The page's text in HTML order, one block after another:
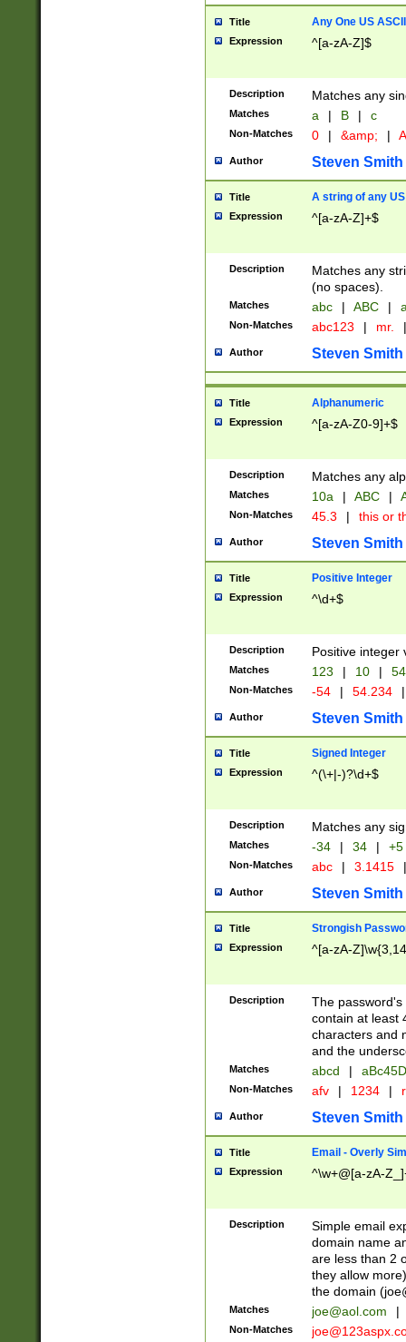
Title Any One US
Expression ^[a-zA-Z]$
Description Matches any
Matches a | B | c
Non-Matches 0 | &amp; |
Author Steven Smith
Title A string of any
Expression ^[a-zA-Z]+$
Description
Matches any
(no spaces).
Matches abc | ABC |
Non-Matches abc123 | mr. |
Author Steven Smith
Title Alphanumeric
Expression ^[a-zA-Z0-9]+$
Description Matches any
Matches 10a | ABC |
Non-Matches 45.3 | this or
Author Steven Smith
Title Positive Integer
Expression ^\d+$
Description Positive integer
Matches 123 | 10 | 54
Non-Matches -54 | 54.234 |
Author Steven Smith
Title Signed Integer
Expression ^(\+|-)?\d+$
Description Matches any
Matches -34 | 34 | +5
Non-Matches abc | 3.1415 |
Author Steven Smith
Title Strongish
Expression ^[a-zA-
Description
The
contain at least
characters and
and the
Matches abcd |
Non-Matches afv | 1234 |
Author Steven Smith
Title Email - Overly
Expression ^\w+@[a-zA-
Description
Simple email
domain name
are less than 2
they allow
the domain (
Matches joe@aol.com |
Non-Matches